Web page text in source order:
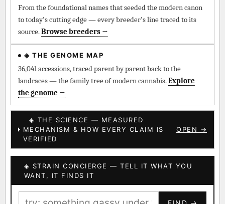
From the foundational names that seeded the modern canon
to today's cutting edge — every breeder's line traced to its
source.Browse breeders →
◈ THE GENOME MAP
36,041 accessions, traced parent by parent back to the
landraces — the family tree of modern cannabis.Explore
the genome →
◈ THE SCIENCE — MEASURED
MECHANISM & HOW EVERY CLAIM IS
VERIFIED
OPEN →
◈ STRAIN CONCIERGE — TELL IT WHAT YOU
WANT, IT FINDS IT
BILLING SAME AS SHIPPING
PAYMENT METHOD
Every cultivar mapped to measured molecular targets —
receptor binding (Ki / IC50), PubMed-cited.
⊕ Mechanistic Convergence
Where a strain’s compounds independently stack on the same
↔ Cross-Kingdom Corroboration
kingdom — cannabis ↔ herbal genome.
▦ UPOV Genetics Model
UPOV-grade varietal genetics from parentage: fixed vs
segregating traits, novel-combination potential.